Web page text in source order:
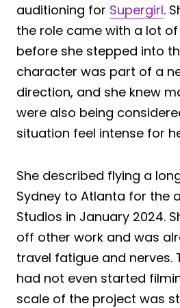
auditioning for Supergirl.
the role came with a lot
before she stepped into
character was part of a
direction, and she knew
were also being
situation feel intense for
She described flying a
Sydney to Atlanta for the
Studios in January 2024.
off other work and was
travel fatigue and nerves.
had not even started
scale of the project was